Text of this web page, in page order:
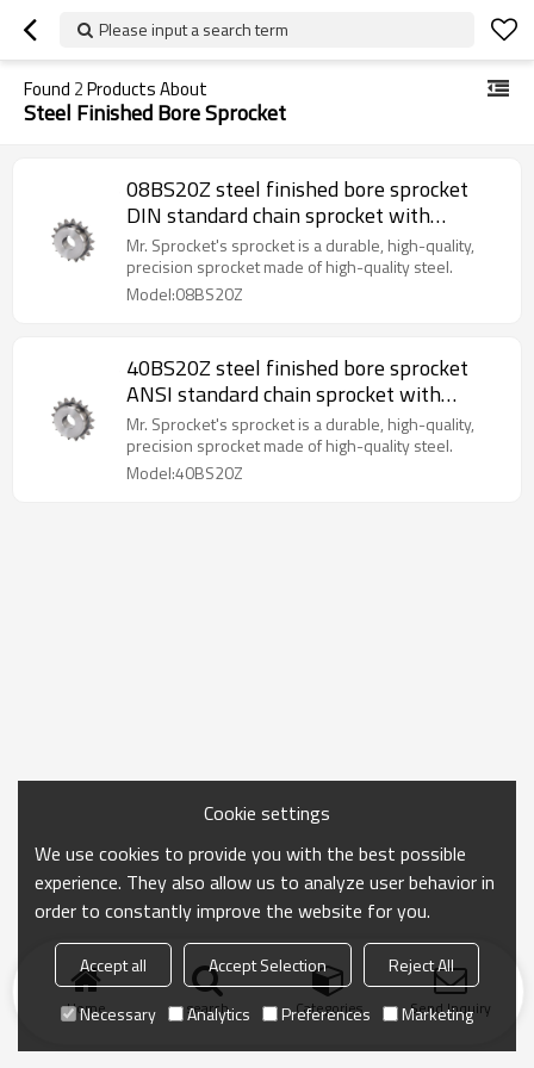
Please input a search term
Found 2Products About
Steel Finished Bore Sprocket
08BS20Z steel finished bore sprocket
DIN standard chain sprocket with
keyway sprocket made in China
Mr. Sprocket's sprocket is a durable, high-quality,
precision sprocket made of high-quality steel.
Model:08BS20Z
40BS20Z steel finished bore sprocket
ANSI standard chain sprocket with
keyway sprocket made in China
Mr. Sprocket's sprocket is a durable, high-quality,
precision sprocket made of high-quality steel.
Model:40BS20Z
Home search Categories Send Inquiry
Cookie settings
We use cookies to provide you with the best possible
experience. They also allow us to analyze user behavior in
order to constantly improve the website for you.
Accept all Accept Selection
Reject All
Necessary
Analytics Preferences Marketing